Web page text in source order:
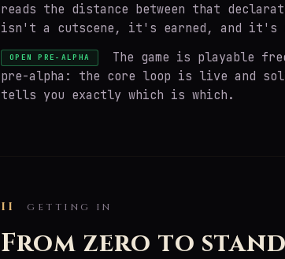
reads the distance between that
isn't a cutscene, it's earned, and it's
OPEN PRE-ALPHA The game is playable
pre-alpha: the core loop is live and
tells you exactly which is which.
II GETTING IN
From zero to